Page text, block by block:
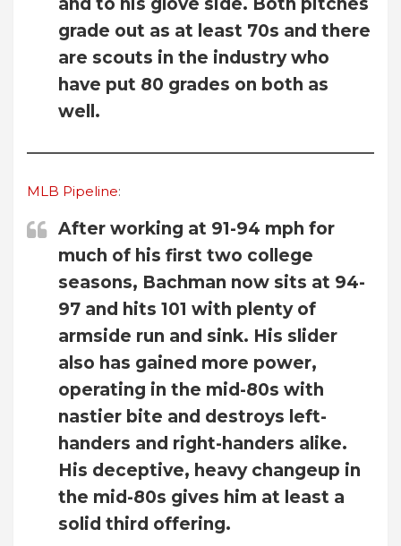
and to his glove side. Both pitches
grade out as at least 70s and there
are scouts in the industry who
have put 80 grades on both as
well.
MLB Pipeline:
After working at 91-94 mph for
much of his first two college
seasons, Bachman now sits at 94-
97 and hits 101 with plenty of
armside run and sink. His slider
also has gained more power,
operating in the mid-80s with
nastier bite and destroys left-
handers and right-handers alike.
His deceptive, heavy changeup in
the mid-80s gives him at least a
solid third offering.